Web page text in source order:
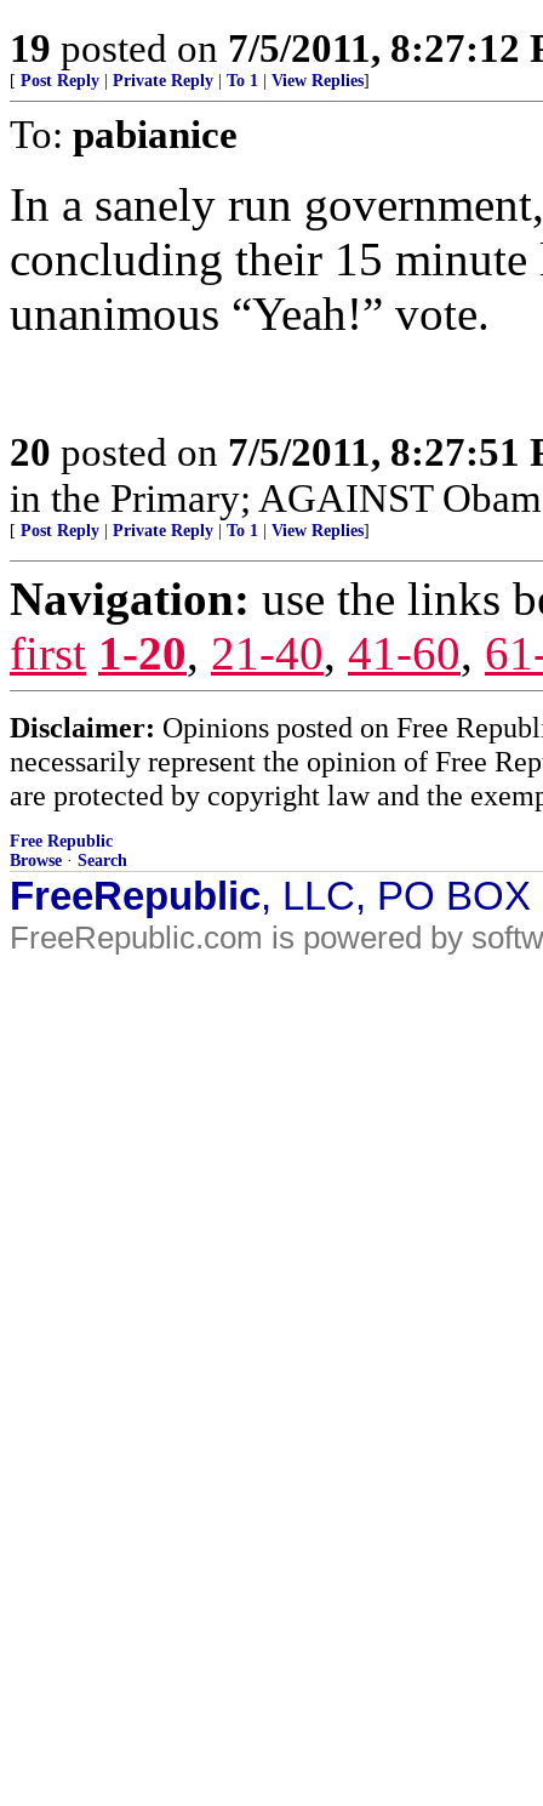
19 posted on 7/5/2011, 8:27:12
[ Post Reply Private Reply To 1 View Replies]
To: pabianice
In a sanely run
concluding their 15 minute
unanimous “Yeah!” vote.
20 posted on 7/5/2011, 8:27:51
in the Primary; AGAINST
[ Post Reply Private Reply To 1 View Replies]
Navigation: use the links
first 1-20, 21-40, 41-60,
Disclaimer: Opinions posted on Free
necessarily represent the opinion of Free
are protected by copyright law and the
Free Republic
Browse · Search
FreeRepublic, LLC, PO
FreeRepublic.com is powered by